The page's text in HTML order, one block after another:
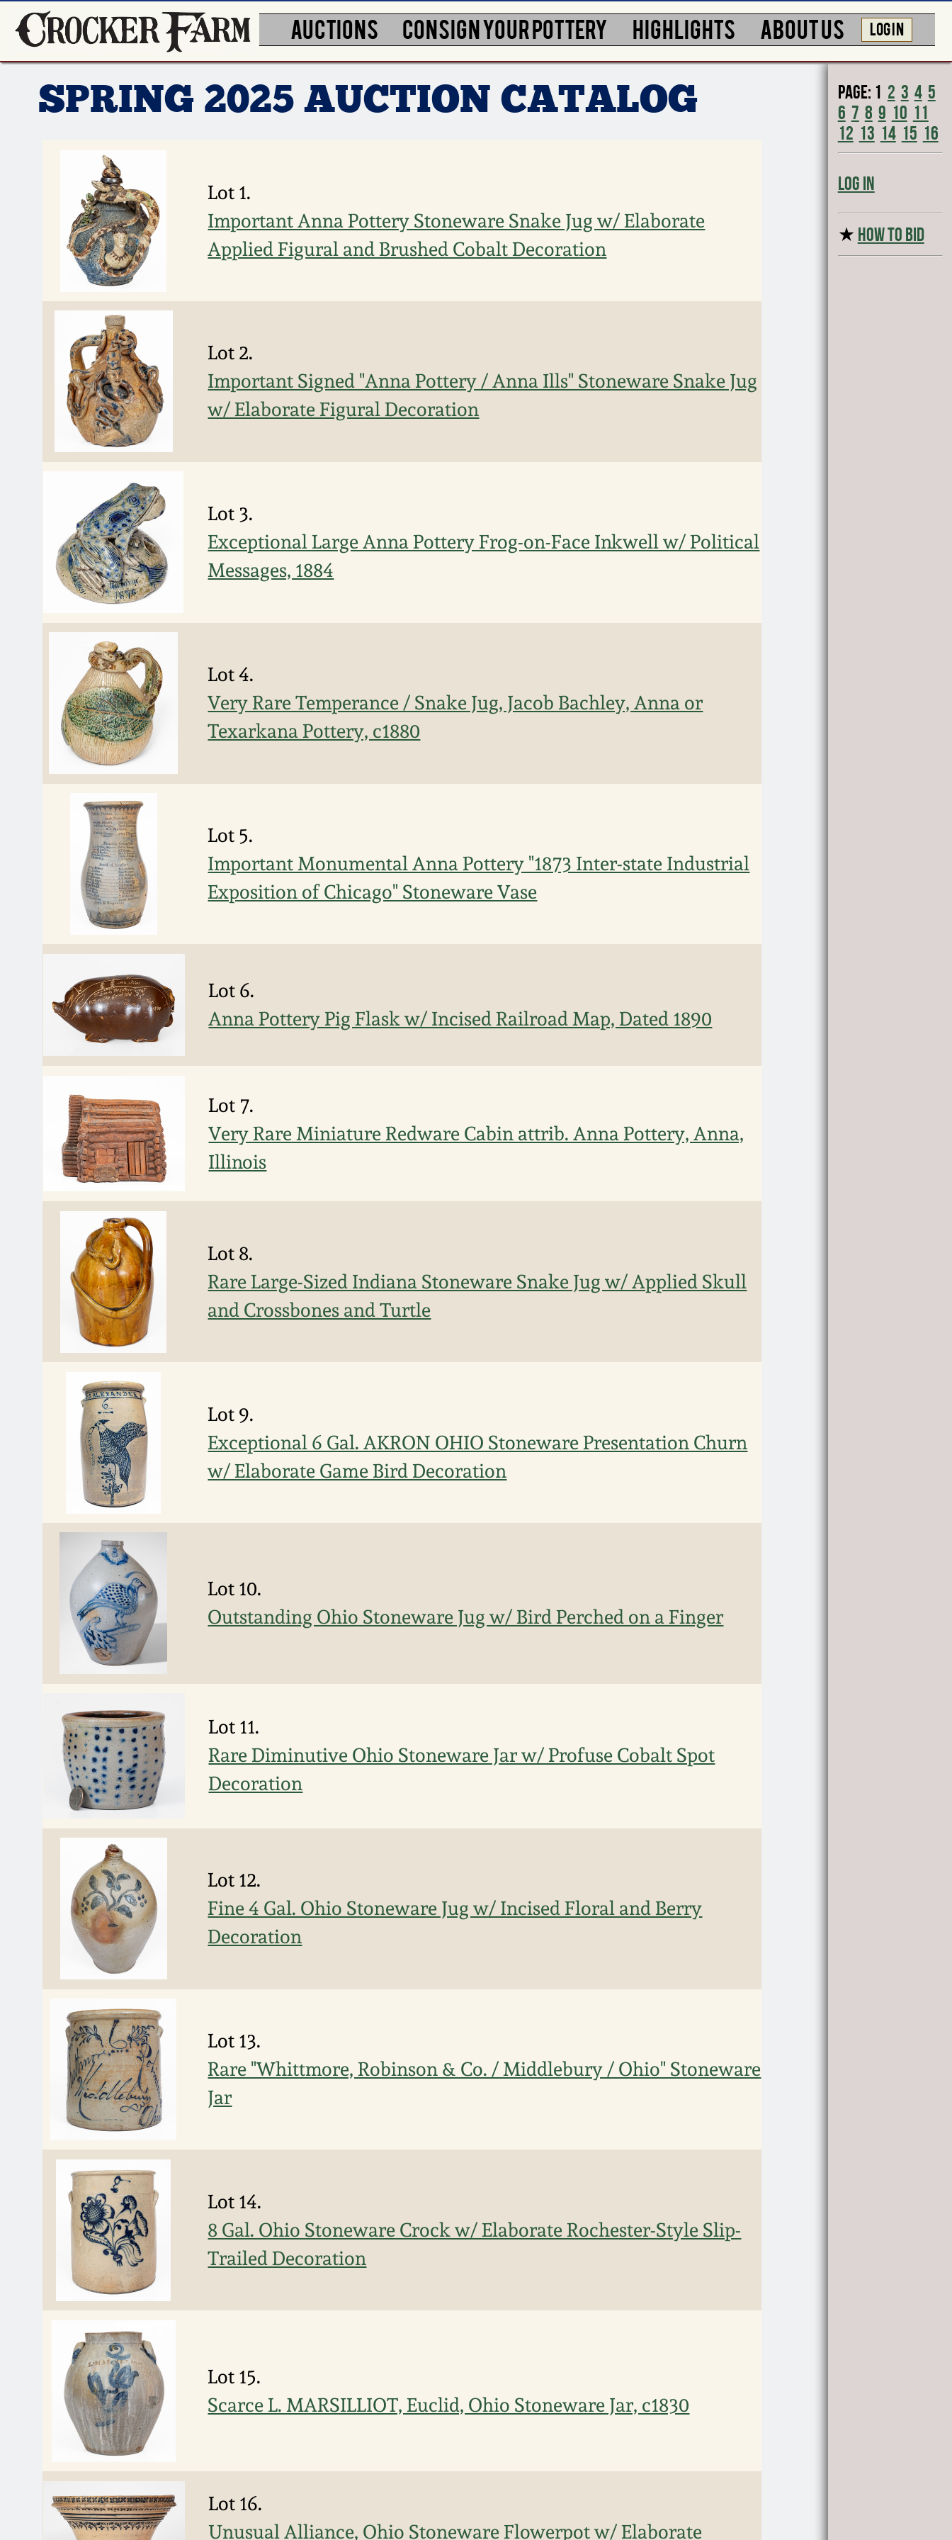
AUCTIONS CONSIGN YOUR POTTERY HIGHLIGHTS ABOUT US LOG IN
SPRING 2025 AUCTION CATALOG
Lot 1.
Important Anna Pottery Stoneware Snake Jug w/ Elaborate
Applied Figural and Brushed Cobalt Decoration
Lot 2.
Important Signed "Anna Pottery / Anna Ills" Stoneware Snake Jug
w/ Elaborate Figural Decoration
Lot 3.
Exceptional Large Anna Pottery Frog-on-Face Inkwell w/ Political
Messages, 1884
Lot 4.
Very Rare Temperance / Snake Jug, Jacob Bachley, Anna or
Texarkana Pottery, c1880
Lot 5.
Important Monumental Anna Pottery "1873 Inter-state Industrial
Exposition of Chicago" Stoneware Vase
Lot 6.
Anna Pottery Pig Flask w/ Incised Railroad Map, Dated 1890
Lot 7.
Very Rare Miniature Redware Cabin attrib. Anna Pottery, Anna,
Illinois
Lot 8.
Rare Large-Sized Indiana Stoneware Snake Jug w/ Applied Skull
and Crossbones and Turtle
Lot 9.
Exceptional 6 Gal. AKRON OHIO Stoneware Presentation Churn
w/ Elaborate Game Bird Decoration
Lot 10.
Outstanding Ohio Stoneware Jug w/ Bird Perched on a Finger
Lot 11.
Rare Diminutive Ohio Stoneware Jar w/ Profuse Cobalt Spot
Decoration
Lot 12.
Fine 4 Gal. Ohio Stoneware Jug w/ Incised Floral and Berry
Decoration
Lot 13.
Rare "Whittmore, Robinson & Co. / Middlebury / Ohio" Stoneware
Jar
Lot 14.
8 Gal. Ohio Stoneware Crock w/ Elaborate Rochester-Style Slip-
Trailed Decoration
Lot 15.
Scarce L. MARSILLIOT, Euclid, Ohio Stoneware Jar, c1830
Lot 16.
Unusual Alliance, Ohio Stoneware Flowerpot w/ Elaborate
Page: 1 2 3 4 5
6 7 8 9 10 11
12 13 14 15 16
Log In
★ HOW TO BID